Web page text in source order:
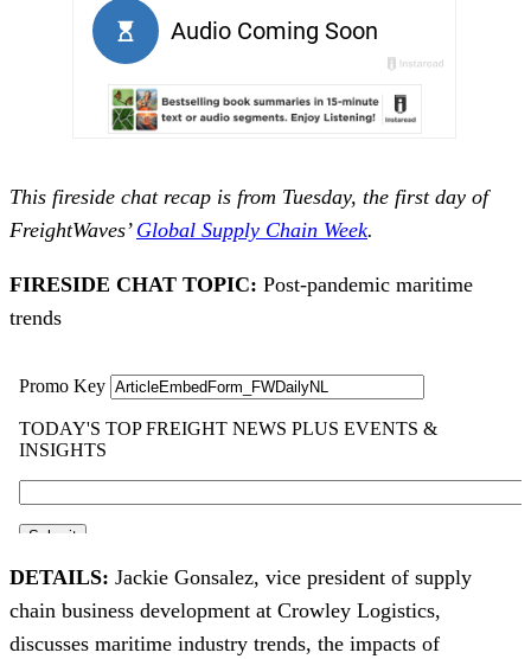
This fireside chat recap is from Tuesday, the first day of
FreightWaves’ Global Supply Chain Week.
FIRESIDE CHAT TOPIC: Post-pandemic maritime
trends
DETAILS: Jackie Gonsalez, vice president of supply
chain business development at Crowley Logistics,
discusses maritime industry trends, the impacts of